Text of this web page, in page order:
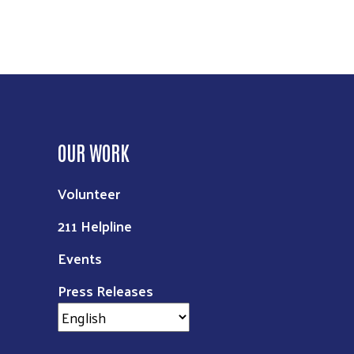
OUR WORK
Volunteer
211 Helpline
Events
Press Releases